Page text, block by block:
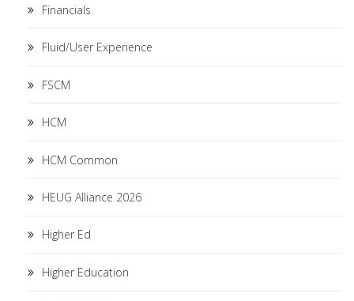
Financials
Fluid/User Experience
FSCM
HCM
HCM Common
HEUG Alliance 2026
Higher Ed
Higher Education